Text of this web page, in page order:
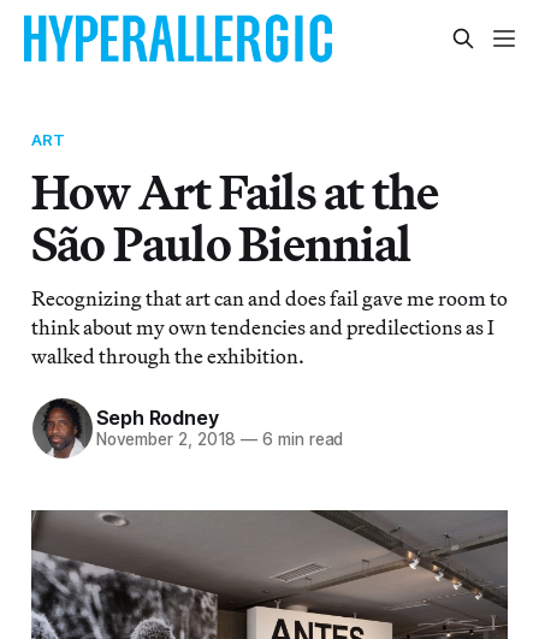
ART
How Art Fails at the
São Paulo Biennial
Recognizing that art can and does fail gave me room to
think about my own tendencies and predilections as I
walked through the exhibition.
Seph Rodney
November 2, 2018 — 6 min read